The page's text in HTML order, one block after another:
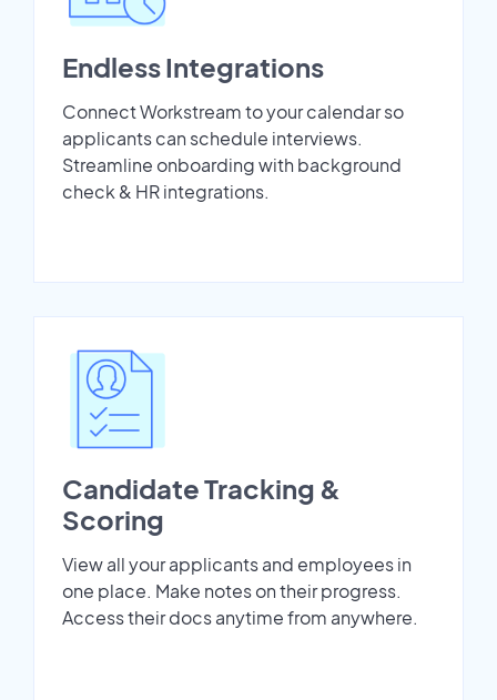
Endless Integrations
Connect Workstream to your calendar so
applicants can schedule interviews.
Streamline onboarding with background
check & HR integrations.
Candidate Tracking &
Scoring
View all your applicants and employees in
one place. Make notes on their progress.
Access their docs anytime from anywhere.